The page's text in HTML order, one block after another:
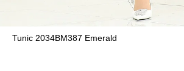
Tunic 2034BM387 Emerald